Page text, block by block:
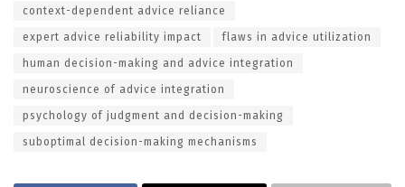
context-dependent advice reliance
expert advice reliability impact flaws in advice utilization
human decision-making and advice integration
neuroscience of advice integration
psychology of judgment and decision-making
suboptimal decision-making mechanisms